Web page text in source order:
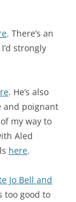
. There’s an
strongly
. He’s also
and poignant
my way to
Aled
here.
Jo Bell and
too good to